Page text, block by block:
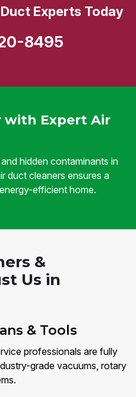
with Expert Air
hidden contaminants in
duct cleaners ensures a
efficient home.
Experts Today
8495
&
Us in
& Tools
professionals are fully
grade vacuums, rotary